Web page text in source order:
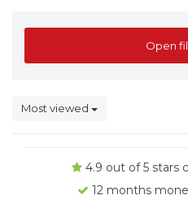
Open
Most viewed
4.9 out of 5 stars
12 months